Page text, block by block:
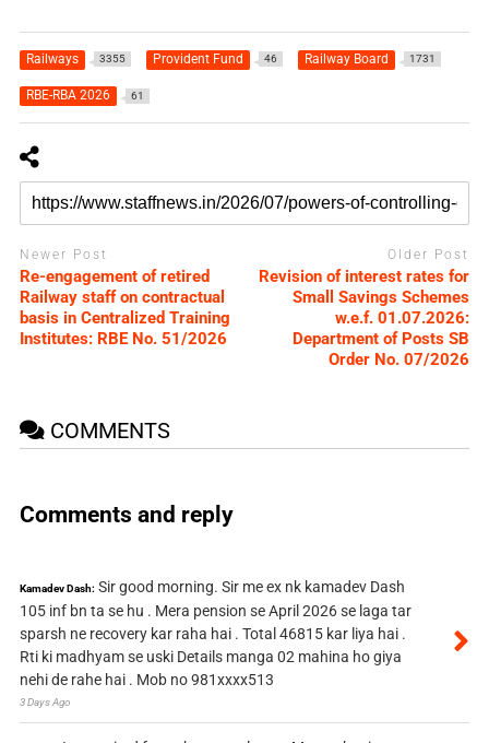
Railways 3355 Provident Fund 46 Railway Board 1731
RBE-RBA 2026 61
Newer Post
Re-engagement of retired
Railway staff on contractual
basis in Centralized Training
Institutes: RBE No. 51/2026
Older Post
Revision of interest rates for
Small Savings Schemes
w.e.f. 01.07.2026:
Department of Posts SB
Order No. 07/2026
COMMENTS
Comments and reply
Kamadev Dash: Sir good morning. Sir me ex nk kamadev Dash
105 inf bn ta se hu . Mera pension se April 2026 se laga tar
sparsh ne recovery kar raha hai . Total 46815 kar liya hai .
Rti ki madhyam se uski Details manga 02 mahina ho giya
nehi de rahe hai . Mob no 981xxxx513
3 Days Ago